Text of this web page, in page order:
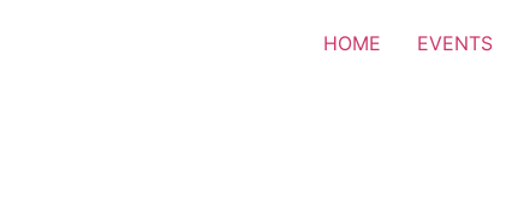
HOME EVENTS